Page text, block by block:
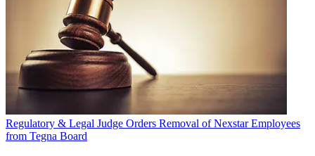
Regulatory & Legal Judge Orders Removal of Nexstar Employees
from Tegna Board